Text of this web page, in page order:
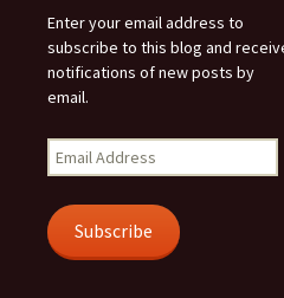
Enter your email address to
subscribe to this blog and
notifications of new posts by
email.
Email
Address
Subscribe